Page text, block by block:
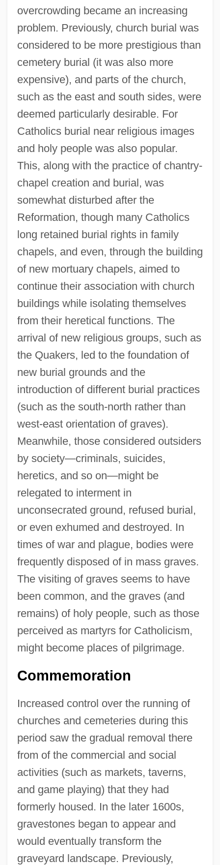
overcrowding became an increasing
problem. Previously, church burial was
considered to be more prestigious than
cemetery burial (it was also more
expensive), and parts of the church,
such as the east and south sides, were
deemed particularly desirable. For
Catholics burial near religious images
and holy people was also popular.
This, along with the practice of chantry-
chapel creation and burial, was
somewhat disturbed after the
Reformation, though many Catholics
long retained burial rights in family
chapels, and even, through the building
of new mortuary chapels, aimed to
continue their association with church
buildings while isolating themselves
from their heretical functions. The
arrival of new religious groups, such as
the Quakers, led to the foundation of
new burial grounds and the
introduction of different burial practices
(such as the south-north rather than
west-east orientation of graves).
Meanwhile, those considered outsiders
by society—criminals, suicides,
heretics, and so on—might be
relegated to interment in
unconsecrated ground, refused burial,
or even exhumed and destroyed. In
times of war and plague, bodies were
frequently disposed of in mass graves.
The visiting of graves seems to have
been common, and the graves (and
remains) of holy people, such as those
perceived as martyrs for Catholicism,
might become places of pilgrimage.
Commemoration
Increased control over the running of
churches and cemeteries during this
period saw the gradual removal there
from of the commercial and social
activities (such as markets, taverns,
and game playing) that they had
formerly housed. In the later 1600s,
gravestones began to appear and
would eventually transform the
graveyard landscape. Previously,